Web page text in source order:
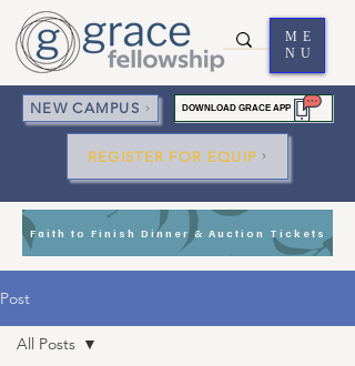
ME
NU
NEW CAMPUS DOWNLOAD GRACE APP
REGISTER FOR EQUIP
Faith to Finish Dinner & Auction Tickets
Post
All Posts